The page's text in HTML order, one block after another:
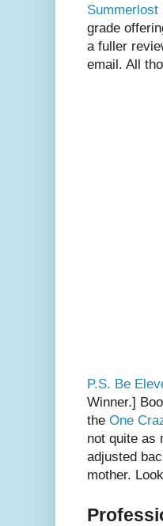
Summerlost
grade
a fuller
email. All
P.S. Be
Winner.]
the One
not quite as
adjusted
mother.